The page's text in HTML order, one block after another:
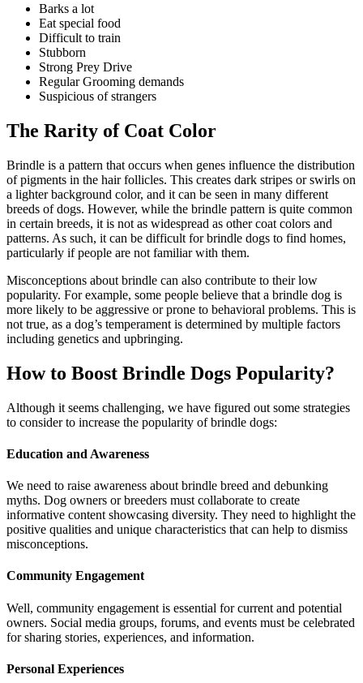
Barks a lot
Eat special food
Difficult to train
Stubborn
Strong Prey Drive
Regular Grooming demands
Suspicious of strangers
The Rarity of Coat Color
Brindle is a pattern that occurs when genes influence the distribution
of pigments in the hair follicles. This creates dark stripes or swirls on
a lighter background color, and it can be seen in many different
breeds of dogs. However, while the brindle pattern is quite common
in certain breeds, it is not as widespread as other coat colors and
patterns. As such, it can be difficult for brindle dogs to find homes,
particularly if people are not familiar with them.
Misconceptions about brindle can also contribute to their low
popularity. For example, some people believe that a brindle dog is
more likely to be aggressive or prone to behavioral problems. This is
not true, as a dog’s temperament is determined by multiple factors
including genetics and upbringing.
How to Boost Brindle Dogs Popularity?
Although it seems challenging, we have figured out some strategies
to consider to increase the popularity of brindle dogs:
Education and Awareness
We need to raise awareness about brindle breed and debunking
myths. Dog owners or breeders must collaborate to create
informative content showcasing diversity. They need to highlight the
positive qualities and unique characteristics that can help to dismiss
misconceptions.
Community Engagement
Well, community engagement is essential for current and potential
owners. Social media groups, forums, and events must be celebrated
for sharing stories, experiences, and information.
Personal Experiences